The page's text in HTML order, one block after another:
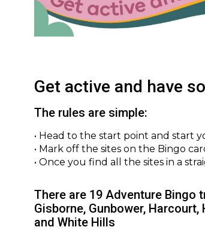
Get active and have
The rules are simple:
• Head to the start point and start
• Mark off the sites on the Bingo
• Once you find all the sites in a
There are 19 Adventure Bingo
Gisborne, Gunbower,
and White Hills